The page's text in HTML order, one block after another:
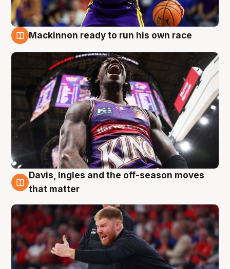
Mackinnon ready to run his own race
6 Aug
Davis, Ingles and the off-season moves
that matter